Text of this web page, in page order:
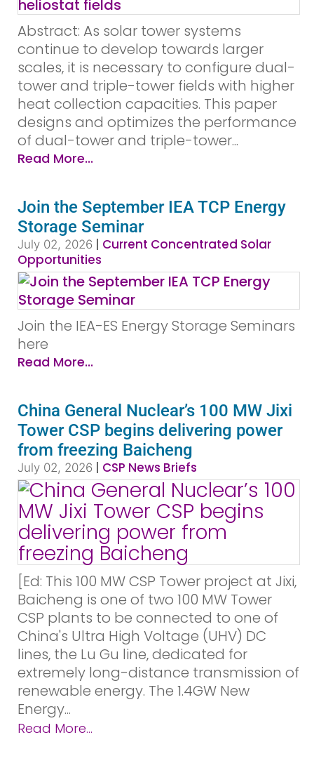
Abstract: As solar tower systems
continue to develop towards larger
scales, it is necessary to configure dual-
tower and triple-tower fields with higher
heat collection capacities. This paper
designs and optimizes the performance
of dual-tower and triple-tower...
Read More...
Join the September IEA TCP Energy
Storage Seminar
July 02, 2026 | Current Concentrated Solar
Opportunities
Join the IEA-ES Energy Storage Seminars
here
Read More...
China General Nuclear’s 100 MW Jixi
Tower CSP begins delivering power
from freezing Baicheng
July 02, 2026 | CSP News Briefs
[Ed: This 100 MW CSP Tower project at Jixi,
Baicheng is one of two 100 MW Tower
CSP plants to be connected to one of
China's Ultra High Voltage (UHV) DC
lines, the Lu Gu line, dedicated for
extremely long-distance transmission of
renewable energy. The 1.4GW New
Energy...
Read More...